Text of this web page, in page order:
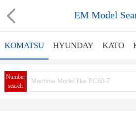
EM Model
KOMATSU HYUNDAY KATO
Number
search